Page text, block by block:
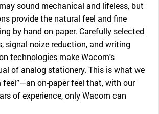
sound mechanical and lifeless, but
provide the natural feel and fine
by hand on paper. Carefully selected
signal noize reduction, and writing
technologies make Wacom's
of analog stationery. This is what we
feel”—an on-paper feel that, with our
of experience, only Wacom can